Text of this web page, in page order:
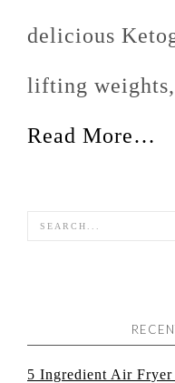
delicious
lifting
Read More…
5 Ingredient Air